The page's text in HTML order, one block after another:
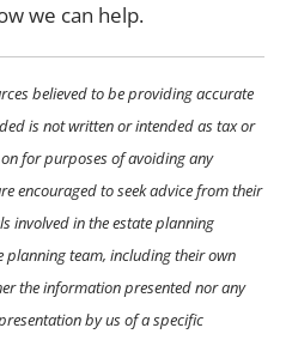
we can help.
believed to be providing accurate
is not written or intended as tax or
for purposes of avoiding any
encouraged to seek advice from their
involved in the estate planning
planning team, including their own
the information presented nor any
by us of a specific